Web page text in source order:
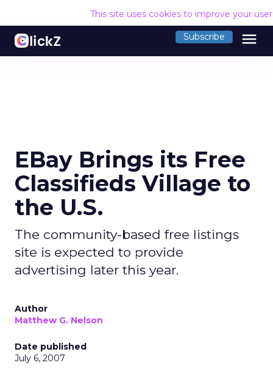
This site uses cookies to improve your
Subscribe menu
EBay Brings its Free
Classifieds Village to
the U.S.
The community-based free listings
site is expected to provide
advertising later this year.
Author
Matthew G. Nelson
Date published
July 6, 2007